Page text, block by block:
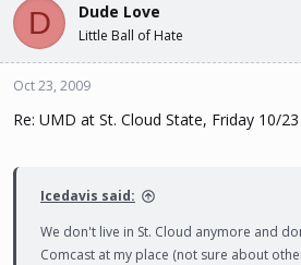
D Dude Love
Little Ball of Hate
Oct 23, 2009
Re: UMD at St. Cloud State, Friday 10/23
Icedavis said:
We don't live in St. Cloud anymore and
Comcast at my place (not sure about